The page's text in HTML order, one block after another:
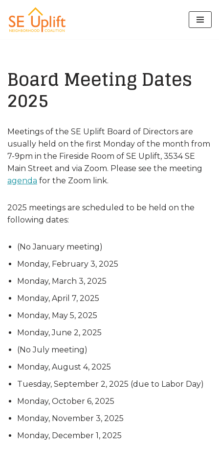
Skip
Board Meeting Dates
2025
Meetings of the SE Uplift Board of Directors are
usually held on the first Monday of the month from
7-9pm in the Fireside Room of SE Uplift, 3534 SE
Main Street and via Zoom. Please see the meeting
agenda for the Zoom link.
2025 meetings are scheduled to be held on the
following dates:
(No January meeting)
Monday, February 3, 2025
Monday, March 3, 2025
Monday, April 7, 2025
Monday, May 5, 2025
Monday, June 2, 2025
(No July meeting)
Monday, August 4, 2025
Tuesday, September 2, 2025 (due to Labor Day)
Monday, October 6, 2025
Monday, November 3, 2025
Monday, December 1, 2025